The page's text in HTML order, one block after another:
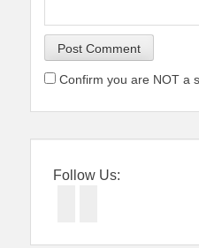
Confirm you are NOT a
Follow Us: